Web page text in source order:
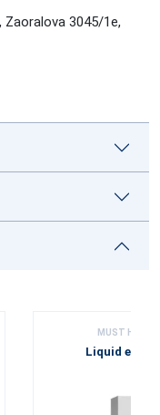
Zaoralova 3045/1e,
MUST HAVE
Liquid